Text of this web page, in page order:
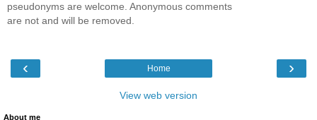
pseudonyms are welcome. Anonymous comments
are not and will be removed.
‹ ›
Home
View web version
About me